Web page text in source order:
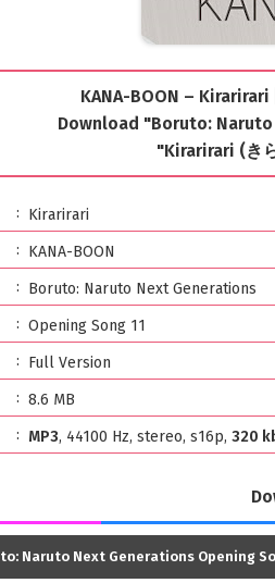
KANA-BOON –
Download "Boruto:
"Kirarirari (き
Kirarirari
KANA-BOON
Boruto: Naruto Next Generations
Opening Song 11
Full Version
8.6 MB
MP3, 44100 Hz, stereo, s16p, 320
Naruto Next Generations Opening